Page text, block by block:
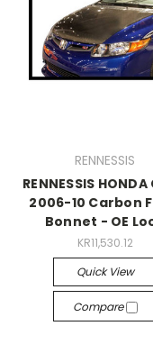
RENNESSIS
RENNESSIS HONDA
2006-10 Carbon
Bonnet - OE
KR11,530.12
Quick View
Compare